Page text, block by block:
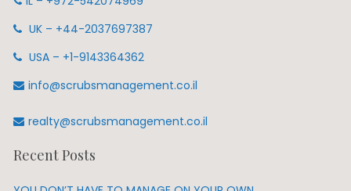
UK – +44-2037697387
USA – +1-9143364362
info@scrubsmanagement.co.il
realty@scrubsmanagement.co.il
Recent Posts